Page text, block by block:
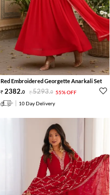
Red Embroidered Georgette Anarkali Set
2382.0 5293.0 55% OFF
10 Day Delivery